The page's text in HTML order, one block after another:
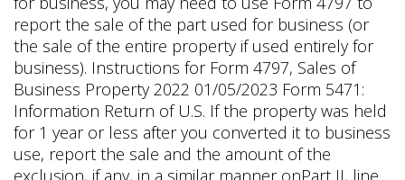
report the sale of the part used for business (or
the sale of the entire property if used entirely for
business). Instructions for Form 4797, Sales of
Business Property 2022 01/05/2023 Form 5471:
Information Return of U.S. If the property was held
for 1 year or less after you converted it to business
use, report the sale and the amount of the
exclusion, if any, in a similar manner onPart II, line